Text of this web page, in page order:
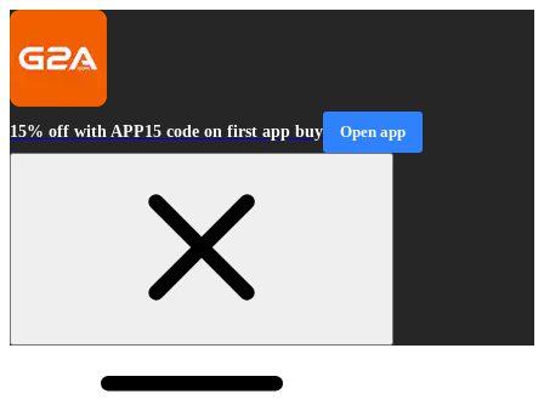
15% off with APP15 code on first app buy Open app